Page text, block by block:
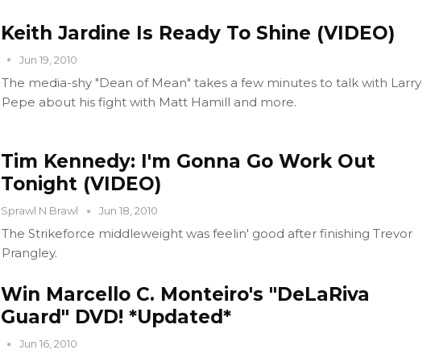
Keith Jardine Is Ready To Shine (VIDEO)
Jun 19, 2010
The media-shy "Dean of Mean" takes a few minutes to talk with Larry
Pepe about his fight with Matt Hamill and more.
Tim Kennedy: I'm Gonna Go Work Out
Tonight (VIDEO)
Sprawl N Brawl Jun 18, 2010
The Strikeforce middleweight was feelin' good after finishing Trevor
Prangley.
Win Marcello C. Monteiro's "DeLaRiva
Guard" DVD! *Updated*
Jun 16, 2010